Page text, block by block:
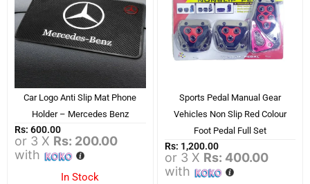
Car Logo Anti Slip Mat Phone
Holder – Mercedes Benz
Rs: 600.00
or 3 X Rs: 200.00
with
In Stock
Sports Pedal Manual Gear
Vehicles Non Slip Red Colour
Foot Pedal Full Set
Rs: 1,200.00
or 3 X Rs: 400.00
with